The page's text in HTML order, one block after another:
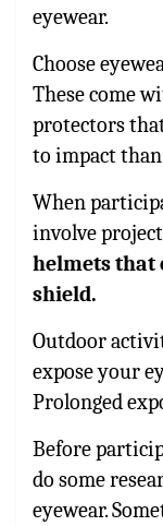
eyewear.
Choose
These come
protectors
to impact than
When
involve
helmets that
shield.
Outdoor
expose your
Prolonged
Before
do some
eyewear.